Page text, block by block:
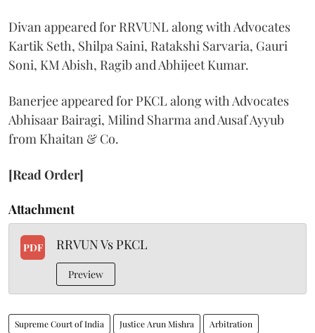
Divan appeared for RRVUNL along with Advocates
Kartik Seth, Shilpa Saini, Ratakshi Sarvaria, Gauri
Soni, KM Abish, Ragib and Abhijeet Kumar.
Banerjee appeared for PKCL along with Advocates
Abhisaar Bairagi, Milind Sharma and Ausaf Ayyub
from Khaitan & Co.
[Read Order]
Attachment
PDF RRVUN Vs PKCL
Preview
Supreme Court of India Justice Arun Mishra Arbitration